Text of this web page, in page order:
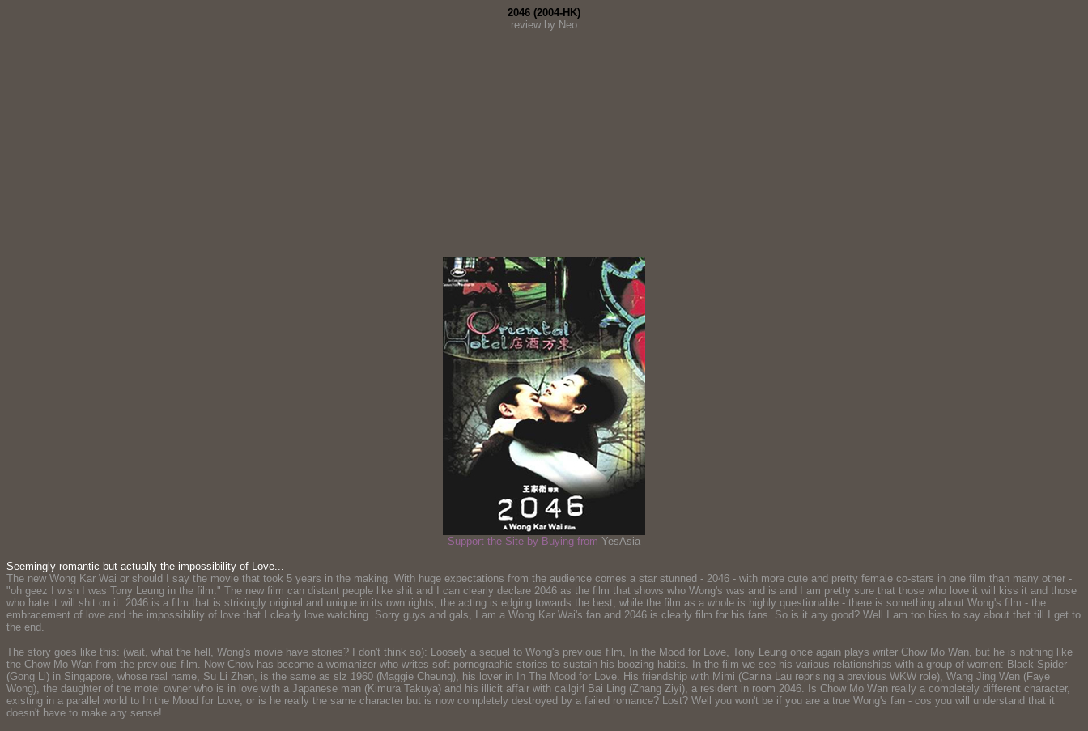
2046 (2004-HK)
review by Neo
Support the Site by Buying from YesAsia
Seemingly romantic but actually the impossibility of Love...
The new Wong Kar Wai or should I say the movie that took 5 years in the making. With huge expectations from the audience comes a star stunned - 2046 - with more cute and pretty female co-stars in one film than many other -
"oh geez I wish I was Tony Leung in the film." The new film can distant people like shit and I can clearly declare 2046 as the film that shows who Wong's was and is and I am pretty sure that those who love it will kiss it and those
who hate it will shit on it. 2046 is a film that is strikingly original and unique in its own rights, the acting is edging towards the best, while the film as a whole is highly questionable - there is something about Wong's film - the
embracement of love and the impossibility of love that I clearly love watching. Sorry guys and gals, I am a Wong Kar Wai's fan and 2046 is clearly film for his fans. So is it any good? Well I am too bias to say about that till I get to
the end.
The story goes like this: (wait, what the hell, Wong's movie have stories? I don't think so): Loosely a sequel to Wong's previous film, In the Mood for Love, Tony Leung once again plays writer Chow Mo Wan, but he is nothing like
the Chow Mo Wan from the previous film. Now Chow has become a womanizer who writes soft pornographic stories to sustain his boozing habits. In the film we see his various relationships with a group of women: Black Spider
(Gong Li) in Singapore, whose real name, Su Li Zhen, is the same as slz 1960 (Maggie Cheung), his lover in In The Mood for Love. His friendship with Mimi (Carina Lau reprising a previous WKW role), Wang Jing Wen (Faye
Wong), the daughter of the motel owner who is in love with a Japanese man (Kimura Takuya) and his illicit affair with callgirl Bai Ling (Zhang Ziyi), a resident in room 2046. Is Chow Mo Wan really a completely different character,
existing in a parallel world to In the Mood for Love, or is he really the same character but is now completely destroyed by a failed romance? Lost? Well you won't be if you are a true Wong's fan - cos you will understand that it
doesn't have to make any sense!